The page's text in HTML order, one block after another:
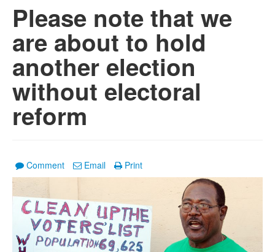
Please note that we
are about to hold
another election
without electoral
reform
Comment Email Print